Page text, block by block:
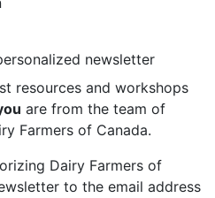
newsletter
resources and workshops
are from the team of
Farmers of Canada.
Dairy Farmers of
to the email address